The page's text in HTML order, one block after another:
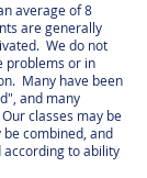
average of 8
are generally
We do not
problems or in
Many have been
and many
classes may be
combined, and
to ability